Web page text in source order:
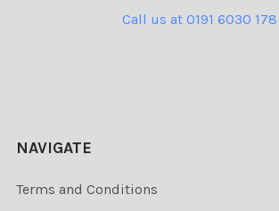
Call us at 0191 6030 178
NAVIGATE
Terms and Conditions